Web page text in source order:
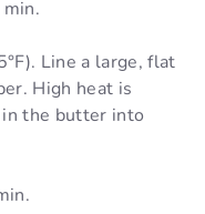
min.
Line a large, flat
High heat is
the butter into